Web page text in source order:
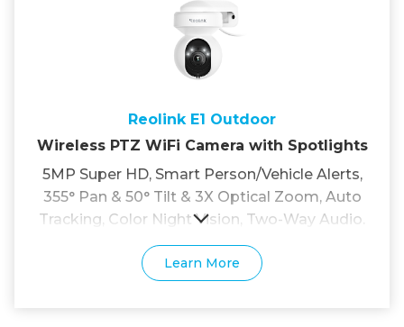
Reolink E1 Outdoor
Wireless PTZ WiFi Camera with Spotlights
5MP Super HD, Smart Person/Vehicle Alerts,
355° Pan & 50° Tilt & 3X Optical Zoom, Auto
Tracking, Color Night Vision, Two-Way Audio.
Learn More